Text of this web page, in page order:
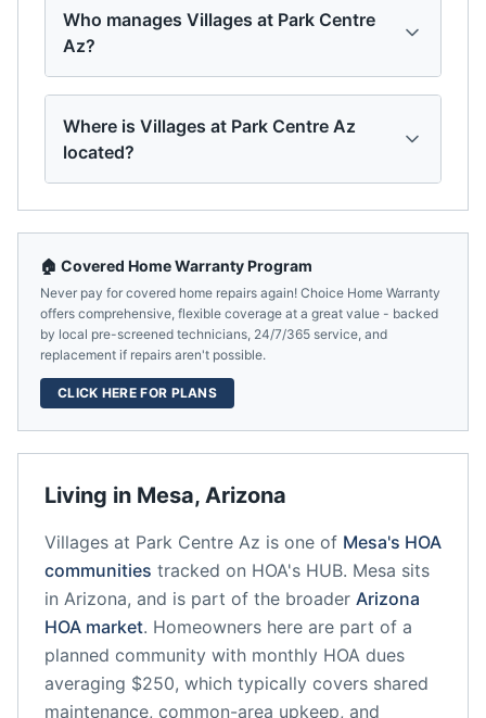
Who manages Villages at Park Centre
Az?
Where is Villages at Park Centre Az
located?
Living in Mesa, Arizona
Villages at Park Centre Az is one of Mesa's HOA
communities tracked on HOA's HUB. Mesa sits
in Arizona, and is part of the broader Arizona
HOA market. Homeowners here are part of a
planned community with monthly HOA dues
averaging $250, which typically covers shared
maintenance, common-area upkeep, and
🏠 Covered Home Warranty Program
Never pay for covered home repairs again! Choice Home Warranty
offers comprehensive, flexible coverage at a great value - backed
by local pre-screened technicians, 24/7/365 service, and
replacement if repairs aren't possible.
CLICK HERE FOR PLANS